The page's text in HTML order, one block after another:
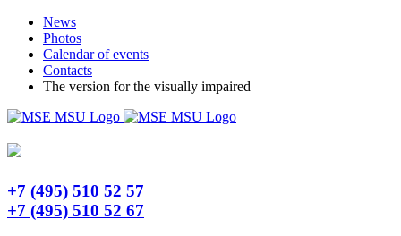
Skip
content
TelegramNews
Photos
Calendar of events
Contacts
The version for the visually impaired
+7 (495) 510 52 57
+7 (495) 510 52 67